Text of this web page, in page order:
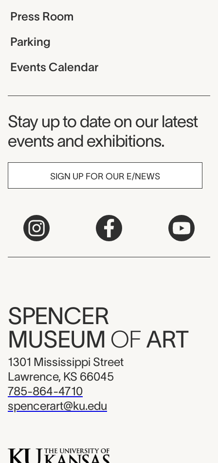
Press Room
Parking
Events Calendar
Museum Newsletter
Stay up to date on our latest
events and exhibitions.
SIGN UP FOR OUR E/NEWS
SPENCER
MUSEUM OF ART
1301 Mississippi Street
Lawrence, KS 66045
785-864-4710
spencerart@ku.edu